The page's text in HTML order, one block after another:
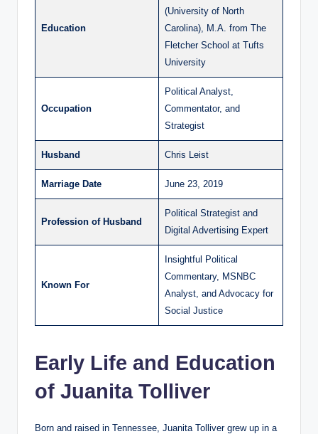
Education
(University of North
Carolina), M.A. from The
Fletcher School at Tufts
University
Occupation
Political Analyst,
Commentator, and
Strategist
Husband Chris Leist
Marriage Date June 23, 2019
Profession of Husband
Political Strategist and
Digital Advertising Expert
Known For
Insightful Political
Commentary, MSNBC
Analyst, and Advocacy for
Social Justice
Early Life and Education
of Juanita Tolliver
Born and raised in Tennessee, Juanita Tolliver grew up in a